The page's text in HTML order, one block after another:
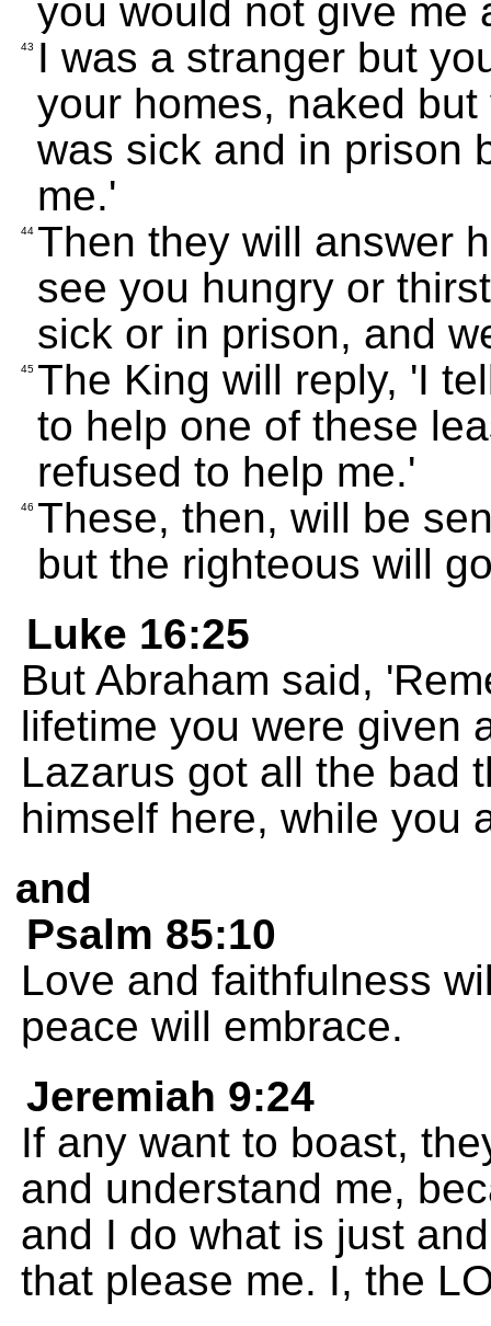
you would not give me
43
I was a stranger but
your homes, naked
was sick and in prison
me.'
44 Then they will answer
see you hungry or
sick or in prison, and
45 The King will reply, 'I
to help one of these
refused to help me.'
46 These, then, will be
but the righteous will
Luke 16:25
But Abraham said,
lifetime you were given
Lazarus got all the bad
himself here, while you
and
Psalm 85:10
Love and faithfulness
peace will embrace.
Jeremiah 9:24
If any want to boast,
and understand me,
and I do what is just
that please me. I, the